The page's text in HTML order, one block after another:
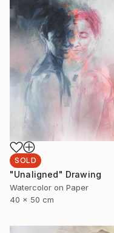
SOLD
"Unaligned" Drawing
Watercolor on Paper
40 x 50 cm